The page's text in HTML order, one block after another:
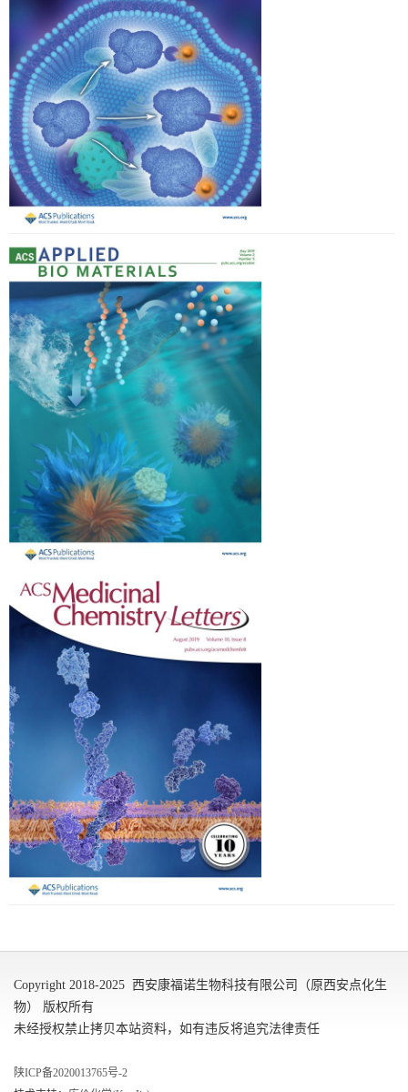
Copyright 2018-2025 西安康福诺生物科技有限公司（原西安点化生
物） 版权所有
未经授权禁止拷贝本站资料，如有违反将追究法律责任
陕ICP备2020013765号-2